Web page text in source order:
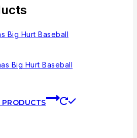
Big Hurt Baseball